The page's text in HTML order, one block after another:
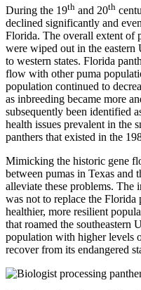
During the 19th and 20th
declined significantly and
Florida. The overall extent of
were wiped out in the eastern
to western states. Florida
flow with other puma
population continued to
as inbreeding became more
subsequently been identified
health issues prevalent in the
panthers that existed in the
Mimicking the historic gene
between pumas in Texas and
alleviate these problems. The
was not to replace the Florida
healthier, more resilient
that roamed the southeastern
population with higher levels
recover from its endangered